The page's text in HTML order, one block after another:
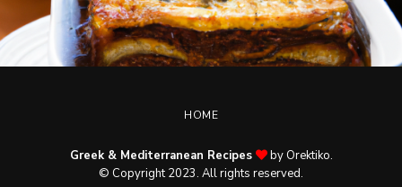
HOME
Greek & Mediterranean Recipes
by Orektiko.
© Copyright 2023. All rights reserved.